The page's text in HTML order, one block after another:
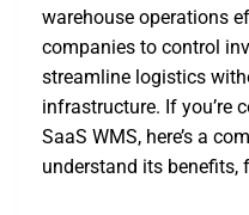
warehouse operations
companies to control
streamline logistics
infrastructure. If you’re
SaaS WMS, here’s a
understand its benefits,